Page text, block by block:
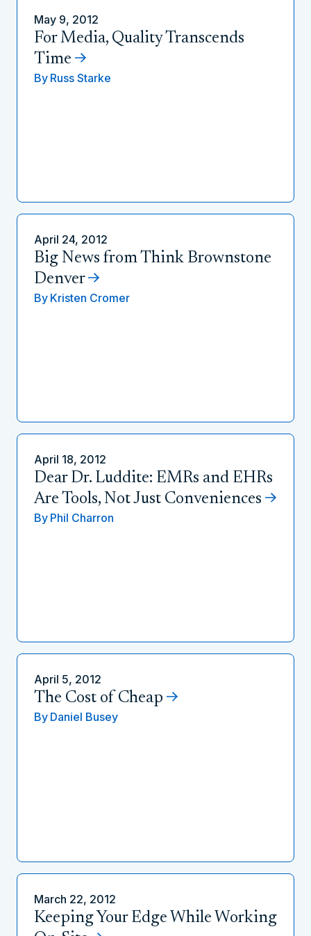
May 9, 2012
For Media, Quality Transcends
Time
By Russ Starke
April 24, 2012
Big News from Think Brownstone
Denver
By Kristen Cromer
April 18, 2012
Dear Dr. Luddite: EMRs and EHRs
Are Tools, Not Just Conveniences
By Phil Charron
April 5, 2012
The Cost of Cheap
By Daniel Busey
March 22, 2012
Keeping Your Edge While Working